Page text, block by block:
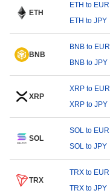
ETH
ETH to EUR
ETH to JPY
BNB
BNB to EUR
BNB to JPY
XRP
XRP to EUR
XRP to JPY
SOL
SOL to EUR
SOL to JPY
TRX
TRX to EUR
TRX to JPY